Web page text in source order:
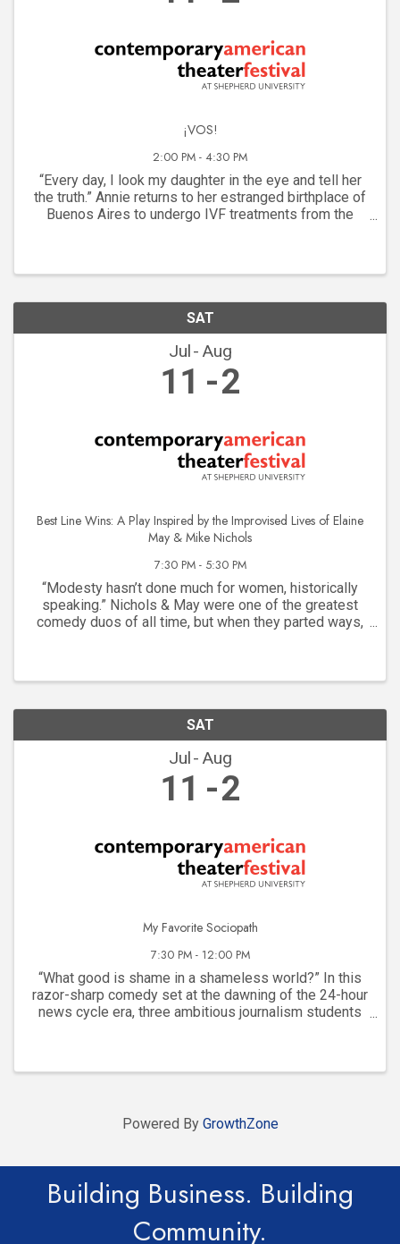
¡VOS!
2:00 PM - 4:30 PM
“Every day, I look my daughter in the eye and tell her
the truth.” Annie returns to her estranged birthplace of
Buenos Aires to undergo IVF treatments from the
SAT
Jul Aug
11 2
Best Line Wins: A Play Inspired by the Improvised Lives of Elaine
May & Mike Nichols
7:30 PM - 5:30 PM
“Modesty hasn’t done much for women, historically
speaking.” Nichols & May were one of the greatest
comedy duos of all time, but when they parted ways,
SAT
Jul Aug
11 2
My Favorite Sociopath
7:30 PM - 12:00 PM
“What good is shame in a shameless world?” In this
razor-sharp comedy set at the dawning of the 24-hour
news cycle era, three ambitious journalism students
Powered By GrowthZone
Building Business. Building
Community.